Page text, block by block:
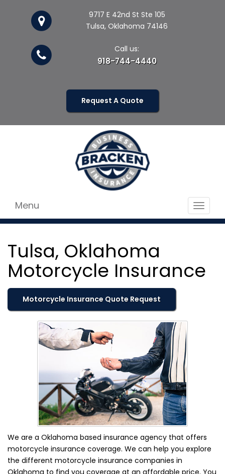
9717 E 42nd St Ste 105
Tulsa, Oklahoma 74146
Call us:
918-744-4440
Request A Quote
Toggle
Menu
Tulsa, Oklahoma
Motorcycle Insurance
Motorcycle Insurance Quote Request
We are a Oklahoma based insurance agency that offers
motorcycle insurance coverage. We can help you explore
the different motorcycle insurance companies in
Oklahoma to find you coverage at an affordable price. You